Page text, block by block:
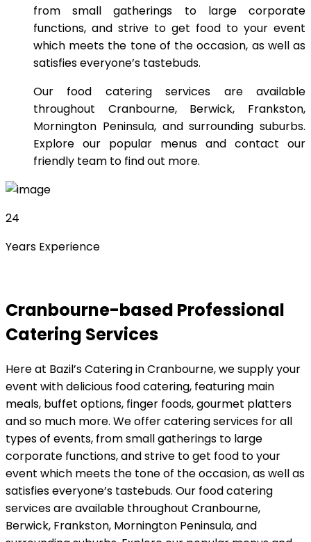
from small gatherings to large corporate
functions, and strive to get food to your event
which meets the tone of the occasion, as well as
satisfies everyone’s tastebuds.
Our food catering services are available
throughout Cranbourne, Berwick, Frankston,
Mornington Peninsula, and surrounding suburbs.
Explore our popular menus and contact our
friendly team to find out more.
24
Years Experience
Cranbourne-based Professional
Catering Services
Here at Bazil’s Catering in Cranbourne, we supply your
event with delicious food catering, featuring main
meals, buffet options, finger foods, gourmet platters
and so much more. We offer catering services for all
types of events, from small gatherings to large
corporate functions, and strive to get food to your
event which meets the tone of the occasion, as well as
satisfies everyone’s tastebuds. Our food catering
services are available throughout Cranbourne,
Berwick, Frankston, Mornington Peninsula, and